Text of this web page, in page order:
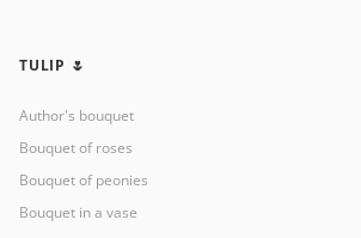
TULIP 🌷
Author's bouquet
Bouquet of roses
Bouquet of peonies
Bouquet in a vase